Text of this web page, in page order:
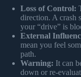
Loss of Control:
direction. A crash
your “drive” is
External
mean you feel
path.
Warning: It can
down or re-